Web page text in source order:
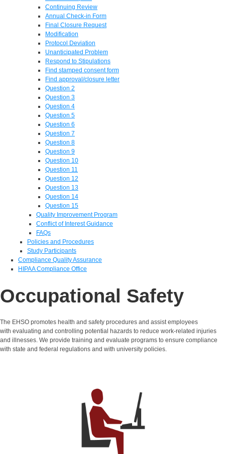
Continuing Review
Annual Check-in Form
Final Closure Request
Modification
Protocol Deviation
Unanticipated Problem
Respond to Stipulations
Find stamped consent form
Find approval/closure letter
Question 2
Question 3
Question 4
Question 5
Question 6
Question 7
Question 8
Question 9
Question 10
Question 11
Question 12
Question 13
Question 14
Question 15
Quality Improvement Program
Conflict of Interest Guidance
FAQs
Policies and Procedures
Study Participants
Compliance Quality Assurance
HIPAA Compliance Office
Occupational Safety
The EHSO promotes health and safety procedures and assist employees
with evaluating and controlling potential hazards to reduce work-related injuries
and illnesses. We provide training and evaluate programs to ensure compliance
with state and federal regulations and with university policies.